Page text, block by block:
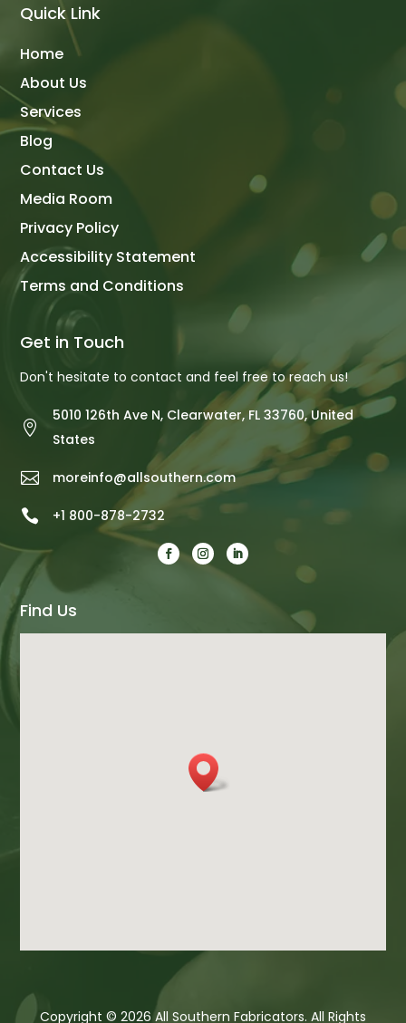
Quick Link
Home
About Us
Services
Blog
Contact Us
Media Room
Privacy Policy
Accessibility Statement
Terms and Conditions
Get in Touch
Don't hesitate to contact and feel free to reach us!

5010 126th Ave N, Clearwater, FL 33760, United
States
 moreinfo@allsouthern.com
 +1 800-878-2732
Find Us
Copyright © 2026 All Southern Fabricators. All Rights